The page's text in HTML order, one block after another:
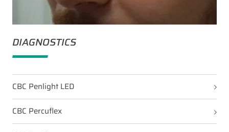
DIAGNOSTICS
CBC Penlight LED
CBC Percuflex